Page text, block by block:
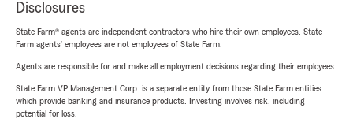
Disclosures
State Farm® agents are independent contractors who hire their own employees. State
Farm agents’ employees are not employees of State Farm.
Agents are responsible for and make all employment decisions regarding their employees.
State Farm VP Management Corp. is a separate entity from those State Farm entities
which provide banking and insurance products. Investing involves risk, including
potential for loss.